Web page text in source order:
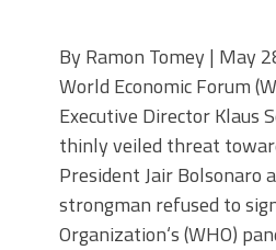
By Ramon Tomey | May
World Economic Forum
Executive Director Klaus
thinly veiled threat
President Jair Bolsonaro
strongman refused to
Organization‘s (WHO)